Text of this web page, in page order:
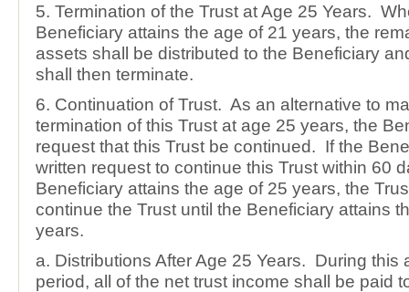
5. Termination of the Trust at Age 25 Years.
Beneficiary attains the age of 21 years, the
assets shall be distributed to the Beneficiary
shall then terminate.
6. Continuation of Trust. As an alternative to
termination of this Trust at age 25 years, the
request that this Trust be continued. If the
written request to continue this Trust within 60
Beneficiary attains the age of 25 years, the
continue the Trust until the Beneficiary attains
years.
a. Distributions After Age 25 Years. During this
period, all of the net trust income shall be paid